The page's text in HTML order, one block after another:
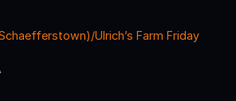
Ulrich’s Farm Friday